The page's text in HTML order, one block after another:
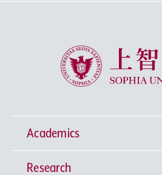
Sophia University
Academics
Undergraduate Programs
Research